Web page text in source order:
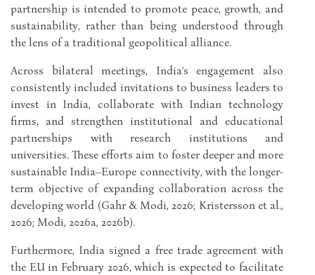
partnership is intended to promote peace, growth, and
sustainability, rather than being understood through
the lens of a traditional geopolitical alliance.
Across bilateral meetings, India’s engagement also
consistently included invitations to business leaders to
invest in India, collaborate with Indian technology
firms, and strengthen institutional and educational
partnerships with research institutions and
universities. These efforts aim to foster deeper and more
sustainable India–Europe connectivity, with the longer-
term objective of expanding collaboration across the
developing world (Gahr & Modi, 2026; Kristersson et al.,
2026; Modi, 2026a, 2026b).
Furthermore, India signed a free trade agreement with
the EU in February 2026, which is expected to facilitate